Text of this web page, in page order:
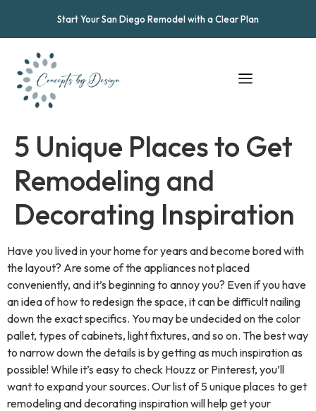
Start Your San Diego Remodel with a Clear Plan
5 Unique Places to Get
Remodeling and
Decorating Inspiration
Have you lived in your home for years and become bored with
the layout? Are some of the appliances not placed
conveniently, and it’s beginning to annoy you? Even if you have
an idea of how to redesign the space, it can be difficult nailing
down the exact specifics. You may be undecided on the color
pallet, types of cabinets, light fixtures, and so on. The best way
to narrow down the details is by getting as much inspiration as
possible! While it’s easy to check Houzz or Pinterest, you’ll
want to expand your sources. Our list of 5 unique places to get
remodeling and decorating inspiration will help get your